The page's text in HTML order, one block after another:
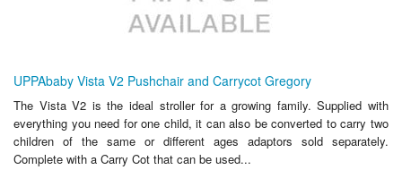
UPPAbaby Vista V2 Pushchair and Carrycot Gregory
The Vista V2 is the ideal stroller for a growing family. Supplied with
everything you need for one child, it can also be converted to carry two
children of the same or different ages adaptors sold separately.
Complete with a Carry Cot that can be used...